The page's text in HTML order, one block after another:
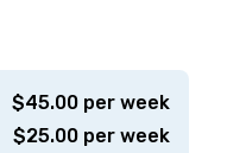
$45.00per week
$25.00per week